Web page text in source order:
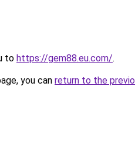
to https://gem88.eu.com/.
you can return to the